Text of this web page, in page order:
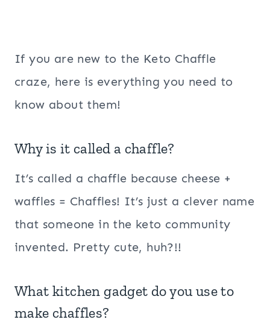
If you are new to the Keto Chaffle
craze, here is everything you need to
know about them!
Why is it called a chaffle?
It’s called a chaffle because cheese +
waffles = Chaffles! It’s just a clever name
that someone in the keto community
invented. Pretty cute, huh?!!
What kitchen gadget do you use to
make chaffles?